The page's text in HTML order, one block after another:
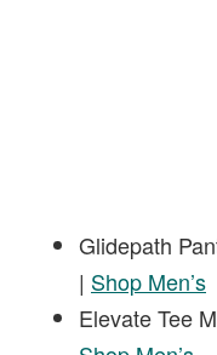
Glidepath
| Shop Men’s
Elevate Tee